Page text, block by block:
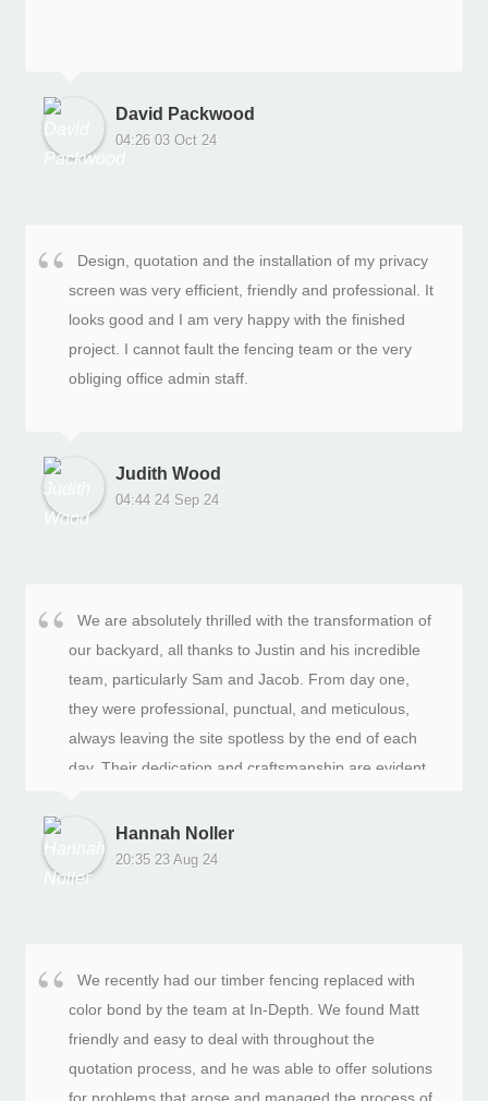
David Packwood
04:26 03 Oct 24
Design, quotation and the installation of my privacy
screen was very efficient, friendly and professional. It
looks good and I am very happy with the finished
project. I cannot fault the fencing team or the very
obliging office admin staff.
Judith Wood
04:44 24 Sep 24
We are absolutely thrilled with the transformation of
our backyard, all thanks to Justin and his incredible
team, particularly Sam and Jacob. From day one,
they were professional, punctual, and meticulous,
always leaving the site spotless by the end of each
day. Their dedication and craftsmanship are evident
significant investment for us, and from the start, we
felt confident in their hands. The team were not only
skilled but also wonderful to work with. They listened
Their reliability and commitment to excellence made
all the difference.What was once a big, bland yard is
now a stunning and functional oasis, perfect for
creating lasting memories with family and friends.
The team expertly handled every detail—from
Hannah Noller
20:35 23 Aug 24
We recently had our timber fencing replaced with
color bond by the team at In-Depth. We found Matt
friendly and easy to deal with throughout the
quotation process, and he was able to offer solutions